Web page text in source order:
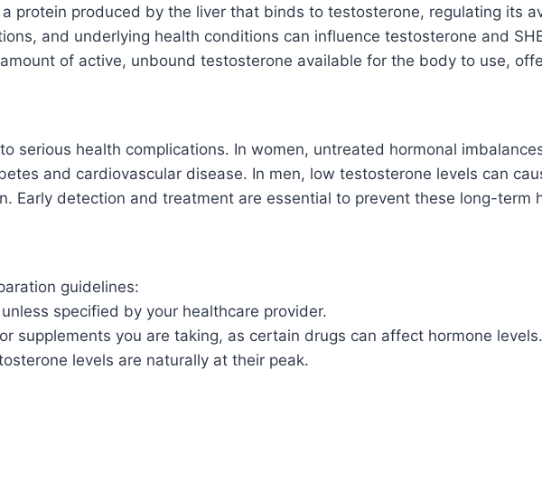
protein produced by the liver that binds to testosterone, regulating its
and underlying health conditions can influence testosterone and
of active, unbound testosterone available for the body to use,
serious health complications. In women, untreated hormonal
and cardiovascular disease. In men, low testosterone levels can
Early detection and treatment are essential to prevent these long-term
guidelines:
specified by your healthcare provider.
supplements you are taking, as certain drugs can affect hormone levels.
levels are naturally at their peak.